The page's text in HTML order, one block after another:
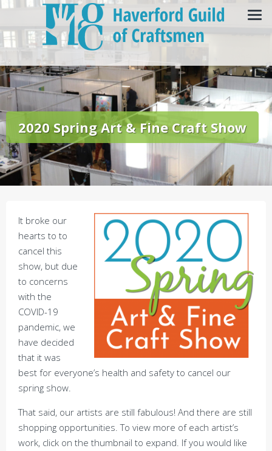
2020 Spring Art & Fine Craft Show
It broke our
hearts to to
cancel this
show, but due
to concerns
with the
COVID-19
pandemic, we
have decided
that it was
best for everyone’s health and safety to cancel our
spring show.
That said, our artists are still fabulous! And there are still
shopping opportunities. To view more of each artist’s
work, click on the thumbnail to expand. If you would like